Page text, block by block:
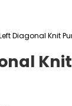
Diagonal Knit